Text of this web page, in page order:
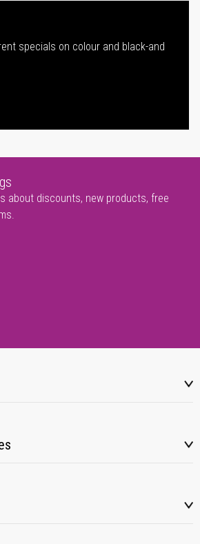
specials on colour and black-and
about discounts, new products, free